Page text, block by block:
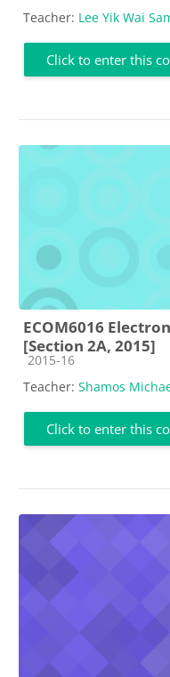
Teacher: Lee Yik Wai
Click to enter this
ECOM6016
[Section 2A, 2015]
Course category
2015-16
Teacher: Shamos
Click to enter this